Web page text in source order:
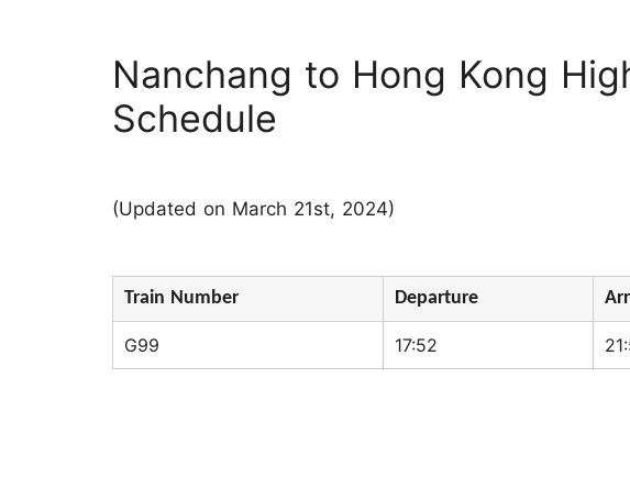
Nanchang to Hong Kong
Schedule
(Updated on March 21st, 2024)
Train Number Departure
G99 17:52